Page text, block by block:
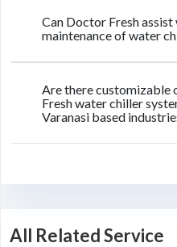
Can Doctor Fresh
maintenance of water
Are there
Fresh water chiller
Varanasi based
All Related Service